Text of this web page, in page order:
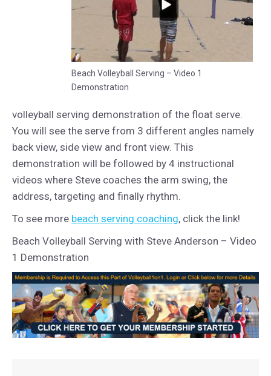
Beach Volleyball Serving – Video 1
Demonstration
volleyball serving demonstration of the float serve.
You will see the serve from 3 different angles namely
back view, side view and front view. This
demonstration will be followed by 4 instructional
videos where Steve coaches the arm swing, the
address, targeting and finally rhythm.
To see more beach serving coaching, click the link!
Beach Volleyball Serving with Steve Anderson – Video
1 Demonstration